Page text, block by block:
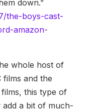
down.”
the-boys-cast-
amazon-
whole host of
films and the
this type of
a bit of much-